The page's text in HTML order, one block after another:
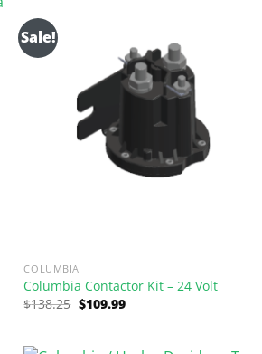
Sale!
COLUMBIA
Columbia Contactor Kit – 24 Volt
$138.25 Original
price
$109.99Current